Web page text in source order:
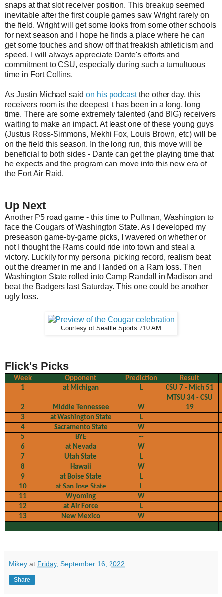
snaps at that slot receiver position. This breakup seemed
inevitable after the first couple games saw Wright rarely on
the field. Wright will get some looks from some other schools
for next season and I hope he finds a place where he can
get some touches and show off that freakish athleticism and
speed. I will always appreciate Dante's efforts and
commitment to CSU, especially during such a tumultuous
time in Fort Collins.
As Justin Michael said on his podcastthe other day, this
receivers room is the deepest it has been in a long, long
time. There are some extremely talented (and BIG) receivers
waiting to make an impact. At least one of these young guys
(Justus Ross-Simmons, Mekhi Fox, Louis Brown, etc) will be
on the field this season. In the long run, this move will be
beneficial to both sides - Dante can get the playing time that
he expects and the program can move into this new era of
the Fort Air Raid.
Up Next
Another P5 road game - this time to Pullman, Washington to
face the Cougars of Washington State. As I developed my
preseason game-by-game picks, I wavered on whether or
not I thought the Rams could ride into town and steal a
victory. Luckily for my personal picking record, realism beat
out the dreamer in me and I landed on a Ram loss. Then
Washington State rolled into Camp Randall in Madison and
beat the Badgers last Saturday. This one could be another
ugly loss.
Courtesy of Seattle Sports 710 AM
Flick's Picks
Week Opponent Prediction
Result
1
at Michigan L CSU 7 - Mich 51
2 Middle Tennessee W
MTSU 34 - CSU
19
3
at Washington State
L
4
Sacramento State
W
5
BYE
--
6
at Nevada
W
7
Utah State
L
8
Hawaii
W
9
at Boise State
L
10
at San Jose State
L
11
Wyoming
W
12
at Air Force
L
13
New Mexico W
Mikey at Friday, September 16, 2022
Share